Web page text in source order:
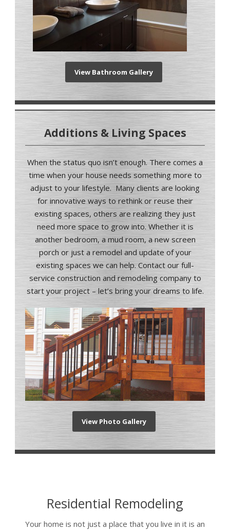
View Bathroom Gallery
Additions & Living Spaces
When the status quo isn’t enough. There comes a
time when your house needs something more to
adjust to your lifestyle. Many clients are looking
for innovative ways to rethink or reuse their
existing spaces, others are realizing they just
need more space to grow into. Whether it is
another bedroom, a mud room, a new screen
porch or just a remodel and update of your
existing spaces we can help. Contact our full-
service construction and remodeling company to
start your project – let’s bring your dreams to life.
View Photo Gallery
Residential Remodeling
Your home is not just a place that you live in it is an